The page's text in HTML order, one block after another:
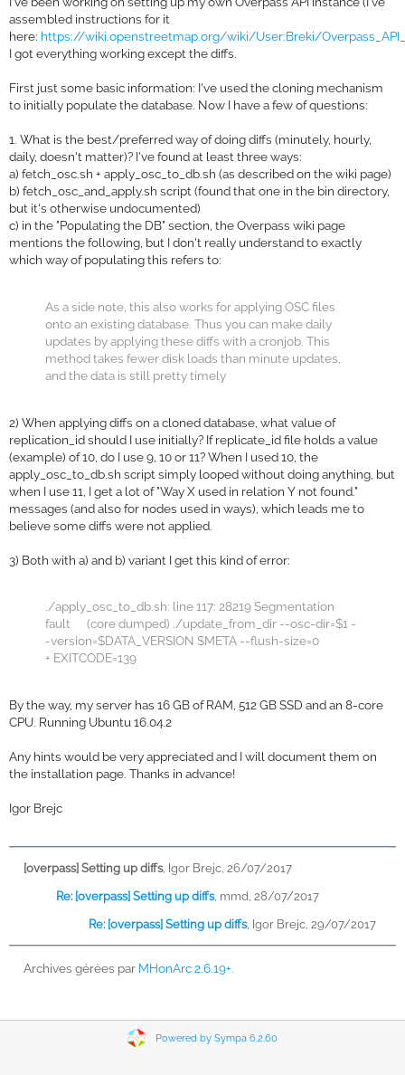
assembled instructions for it
here: https://wiki.openstreetmap.org/wiki/User:Breki/
I got everything working except the diffs.
First just some basic information: I've used the cloning mechanism
to initially populate the database. Now I have a few of questions:
1. What is the best/preferred way of doing diffs (minutely, hourly,
daily, doesn't matter)? I've found at least three ways:
a) fetch_osc.sh + apply_osc_to_db.sh (as described on the wiki page)
b) fetch_osc_and_apply.sh script (found that one in the bin directory,
but it's otherwise undocumented)
c) in the "Populating the DB" section, the Overpass wiki page
mentions the following, but I don't really understand to exactly
which way of populating this refers to:
As a side note, this also works for applying OSC files
onto an existing database. Thus you can make daily
updates by applying these diffs with a cronjob. This
method takes fewer disk loads than minute updates,
and the data is still pretty timely
2) When applying diffs on a cloned database, what value of
replication_id should I use initially? If replicate_id file holds a value
(example) of 10, do I use 9, 10 or 11? When I used 10, the
apply_osc_to_db.sh script simply looped without doing anything, but
when I use 11, I get a lot of "Way X used in relation Y not found."
messages (and also for nodes used in ways), which leads me to
believe some diffs were not applied.
3) Both with a) and b) variant I get this kind of error:
./apply_osc_to_db.sh: line 117: 28219 Segmentation
fault (core dumped) ./update_from_dir --osc-dir=$1 -
-version=$DATA_VERSION $META --flush-size=0
+ EXITCODE=139
By the way, my server has 16 GB of RAM, 512 GB SSD and an 8-core
CPU. Running Ubuntu 16.04.2
Any hints would be very appreciated and I will document them on
the installation page. Thanks in advance!
Igor Brejc
[overpass] Setting up diffs, Igor Brejc, 26/07/2017
Re: [overpass] Setting up diffs, mmd, 28/07/2017
Re: [overpass] Setting up diffs, Igor Brejc, 29/07/2017
Archives gérées par MHonArc 2.6.19+
Powered by Sympa 6.2.60